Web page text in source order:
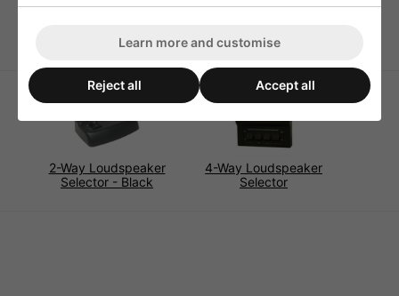
2-Way Loudspeaker
Selector - Black
4-Way Loudspeaker
Selector
Learn more and customise
Reject all Accept all